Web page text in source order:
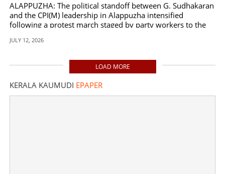
ALAPPUZHA: The political standoff between G. Sudhakaran
and the CPI(M) leadership in Alappuzha intensified
following a protest march staged by party workers to the
JULY 12, 2026
LOAD MORE
KERALA KAUMUDI EPAPER